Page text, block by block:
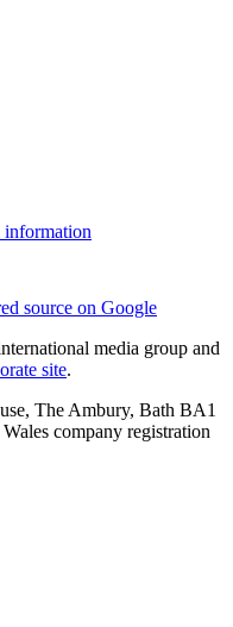
information
source on Google
media group and
site.
The Ambury, Bath BA1
company registration